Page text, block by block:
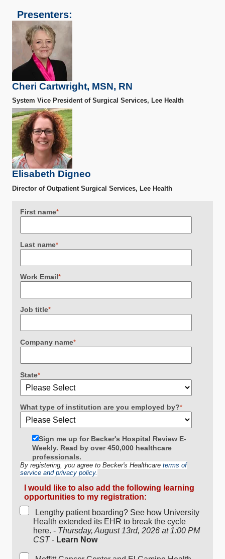
Presenters:
Cheri Cartwright, MSN, RN
System Vice President of Surgical Services, Lee Health
Elisabeth Digneo
Director of Outpatient Surgical Services, Lee Health
First name*
Last name*
Work Email*
Job title*
Company name*
State*
What type of institution are you employed by?*
Sign me up for Becker's Hospital Review E-
Weekly. Read by over 450,000 healthcare
professionals.
By registering, you agree to Becker's Healthcare terms of
service and privacy policy.
I would like to also add the following learning
opportunities to my registration:
Lengthy patient boarding? See how University
Health extended its EHR to break the cycle
here. - Thursday, August 13rd, 2026 at 1:00 PM
CST - Learn Now